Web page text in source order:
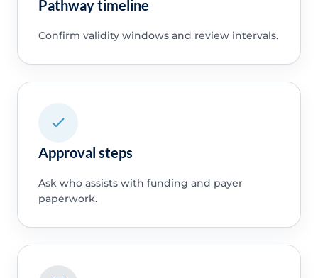
Pathway timeline
Confirm validity windows and review intervals.
Approval steps
Ask who assists with funding and payer
paperwork.